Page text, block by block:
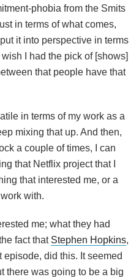
phobia from the Smits
in terms of what comes,
it into perspective in terms
I had the pick of [shows]
that people have that
in terms of my work as a
mixing that up. And then,
a couple of times, I can
that Netflix project that I
that interested me, or a
with.
me; what they had
fact that Stephen Hopkins,
did this. It seemed
there was going to be a big